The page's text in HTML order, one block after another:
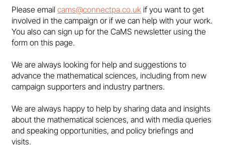
Please emailcams@connectpa.co.uk if you want to get
involved in the campaign or if we can help with your work.
You also can sign up for the CaMS newsletter using the
form on this page.
We are always looking for help and suggestions to
advance the mathematical sciences, including from new
campaign supporters and industry partners.
We are always happy to help by sharing data and insights
about the mathematical sciences, and with media queries
and speaking opportunities, and policy briefings and
visits.